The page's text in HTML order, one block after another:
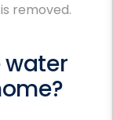
removed.
water